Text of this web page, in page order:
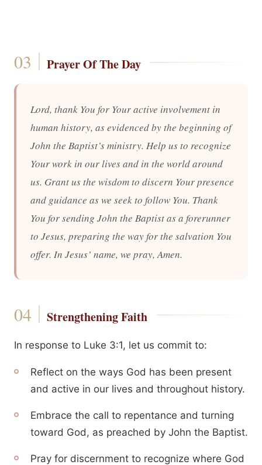
Prayer Of The Day
Lord, thank You for Your active involvement in
human history, as evidenced by the beginning of
John the Baptist’s ministry. Help us to recognize
Your work in our lives and in the world around
us. Grant us the wisdom to discern Your presence
and guidance as we seek to follow You. Thank
You for sending John the Baptist as a forerunner
to Jesus, preparing the way for the salvation You
offer. In Jesus’ name, we pray, Amen.
Strengthening Faith
In response to Luke 3:1, let us commit to:
Reflect on the ways God has been present
and active in our lives and throughout history.
Embrace the call to repentance and turning
toward God, as preached by John the Baptist.
Pray for discernment to recognize where God